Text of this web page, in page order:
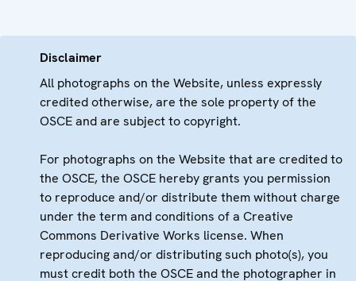
Disclaimer
All photographs on the Website, unless expressly
credited otherwise, are the sole property of the
OSCE and are subject to copyright.
For photographs on the Website that are credited to
the OSCE, the OSCE hereby grants you permission
to reproduce and/or distribute them without charge
under the term and conditions of a Creative
Commons Derivative Works license. When
reproducing and/or distributing such photo(s), you
must credit both the OSCE and the photographer in